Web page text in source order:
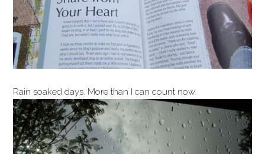
Rain soaked days. More than I can count now.